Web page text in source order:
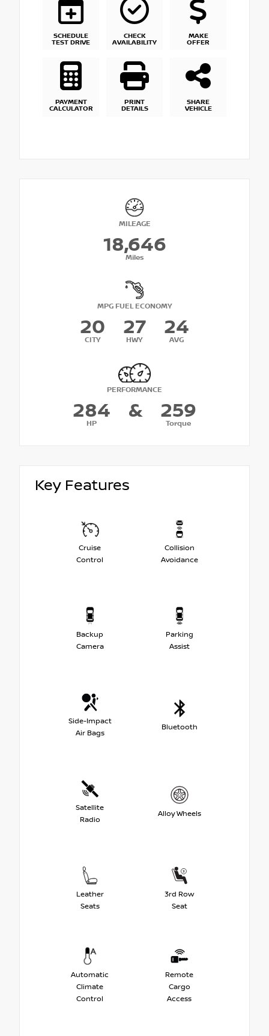
SCHEDULE
TEST DRIVE
CHECK
AVAILABILITY
MAKE
OFFER
PAYMENT
CALCULATOR
PRINT
DETAILS
SHARE
VEHICLE
MILEAGE
18,646
Miles
MPG FUEL ECONOMY
20
CITY
27
HWY
24
AVG
PERFORMANCE
284
HP
& 259
Torque
Key Features
Cruise
Control
Collision
Avoidance
Backup
Camera
Parking
Assist
Side-Impact
Air Bags
Bluetooth
Satellite
Radio
Alloy Wheels
Leather
Seats
3rd Row
Seat
Automatic
Climate
Control
Remote
Cargo
Access